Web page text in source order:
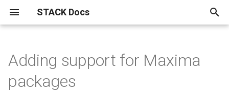
STACK Docs
e
Authoring quick start
About the STACK Project
Authoring individual STACK
questions
Answer tests
Inputs
Question blocks
Maxima and computer algebra
use in STACK
Index
Maxima graph theory package
Installation instructions.
STACK within the Moodle
VLE.
Reference materials
Testing, using and maintaining
questions
The STACK question library
Specialist tools
Drag and drop questions in
Getting started with
Free text input
GeoGebra in STACK
JSXGraph
STACK-JS
Information for students
Mathematical topics Support for chemistry
Differential Equations
Setting linear algebra
Support for proof in STACK
STACK 問題作成クイック・スタ
Adding support for Maxima
packages